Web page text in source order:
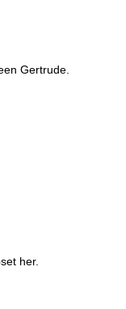
Gertrude.
her.